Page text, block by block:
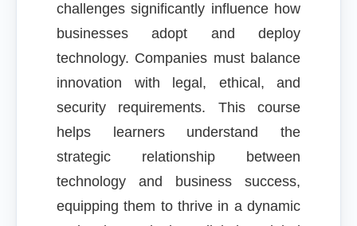
challenges significantly influence how
businesses adopt and deploy
technology. Companies must balance
innovation with legal, ethical, and
security requirements. This course
helps learners understand the
strategic relationship between
technology and business success,
equipping them to thrive in a dynamic